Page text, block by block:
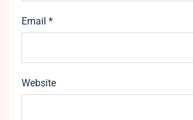
Email *
Website